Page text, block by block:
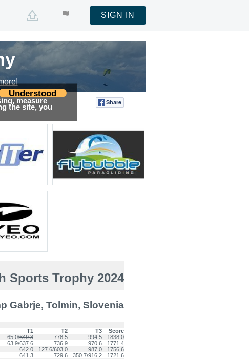
Understood
measure
the site, you
SIGN IN
Share
Sports Trophy 2024
Gabrje, Tolmin, Slovenia
T1 T2 T3
Score
65.0/649.3 778.5 994.5
1838.0
63.9/637.6 736.9 970.6
1771.4
642.0 127.6/603.0 987.0
1756.6
641.3 729.6 350.7/916.2
1721.6